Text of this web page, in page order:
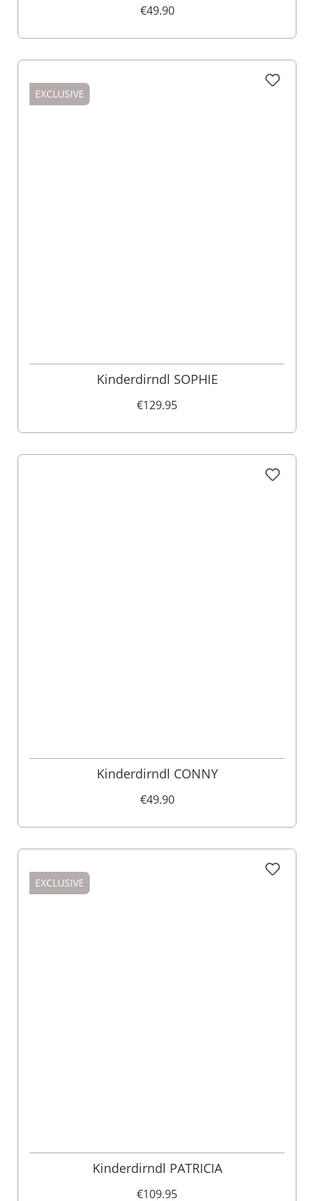
€49.90
EXCLUSIVE
Kinderdirndl SOPHIE
€129.95
Kinderdirndl CONNY
€49.90
EXCLUSIVE
Kinderdirndl PATRICIA
€109.95